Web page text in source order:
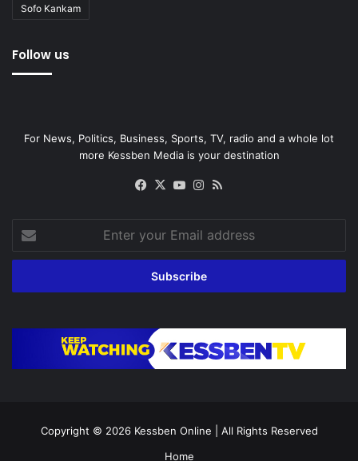
Sofo Kankam
Follow us
For News, Politics, Business, Sports, TV, radio and a whole lot
more Kessben Media is your destination
Facebook
X YouTubeInstagram
your
Email
Copyright © 2026 Kessben Online | All Rights Reserved
Home